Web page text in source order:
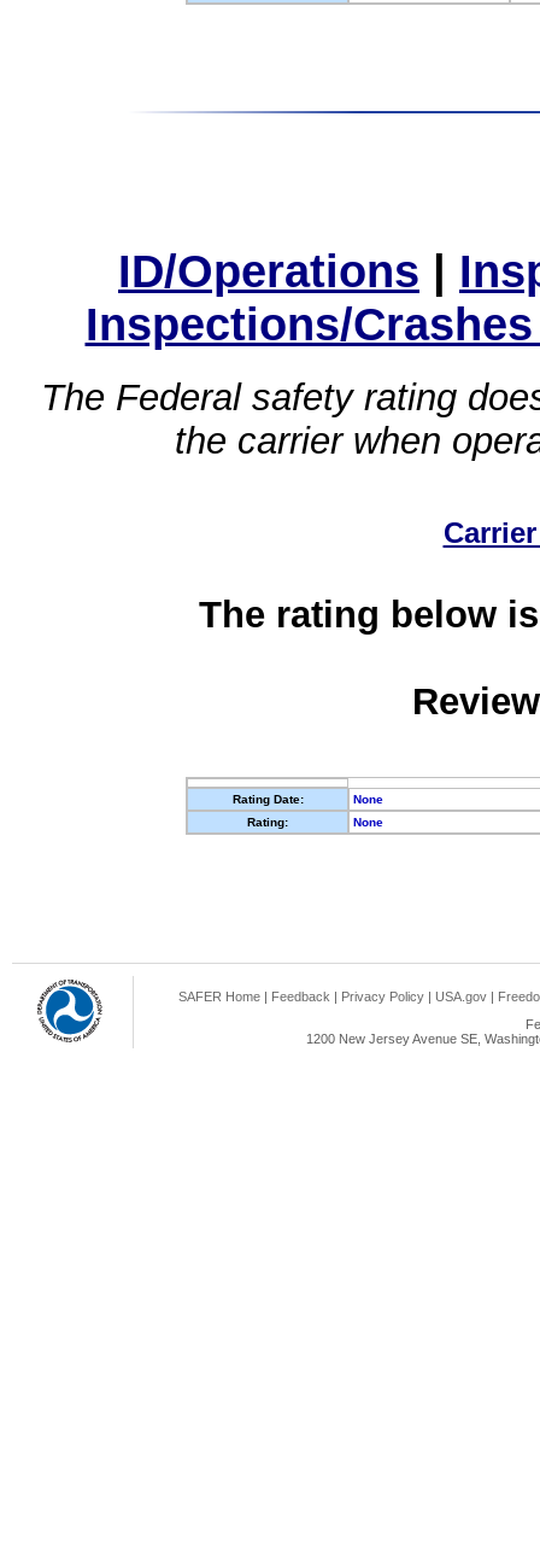
ID/Operations |
Inspections/
The Federal safety rating
the carrier when
The rating below
Rating Date:
None
Rating:
None
SAFER Home | Feedback | Privacy Policy | USA.gov |
1200 New Jersey Avenue SE,